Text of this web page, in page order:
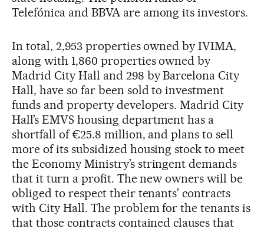
Telefónica and BBVA are among its investors.
In total, 2,953 properties owned by IVIMA,
along with 1,860 properties owned by
Madrid City Hall and 298 by Barcelona City
Hall, have so far been sold to investment
funds and property developers. Madrid City
Hall’s EMVS housing department has a
shortfall of €25.8 million, and plans to sell
more of its subsidized housing stock to meet
the Economy Ministry’s stringent demands
that it turn a profit. The new owners will be
obliged to respect their tenants’ contracts
with City Hall. The problem for the tenants is
that those contracts contained clauses that